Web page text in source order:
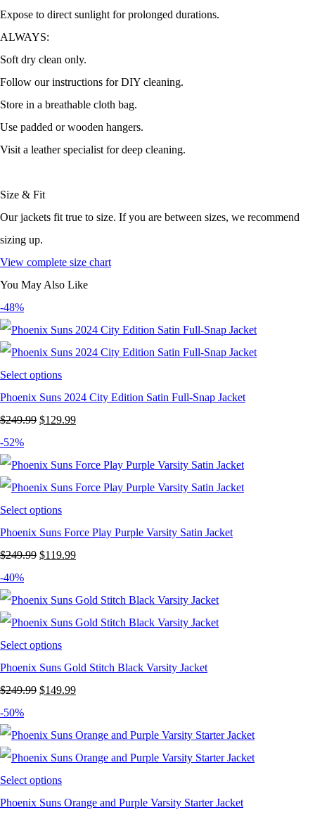
Expose to direct sunlight for prolonged durations.
ALWAYS:
Soft dry clean only.
Follow our instructions for DIY cleaning.
Store in a breathable cloth bag.
Use padded or wooden hangers.
Visit a leather specialist for deep cleaning.
Size & Fit
Our jackets fit true to size. If you are between sizes, we recommend
sizing up.
View complete size chart
You May Also Like
-48%
Select options
Phoenix Suns 2024 City Edition Satin Full-Snap Jacket
$249.99 Original
was:
$249.99.
$129.99Current
is:
$129.99.
-52%
Select options
Phoenix Suns Force Play Purple Varsity Satin Jacket
$249.99 Original
was:
$249.99.
$119.99Current
is:
$119.99.
-40%
Select options
Phoenix Suns Gold Stitch Black Varsity Jacket
$249.99 Original
was:
$249.99.
$149.99Current
is:
$149.99.
-50%
Select options
Phoenix Suns Orange and Purple Varsity Starter Jacket